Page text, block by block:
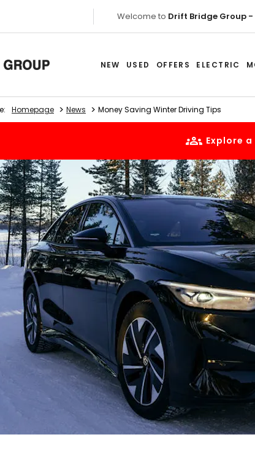
Welcome to Drift Bridge Group -
NEW USED OFFERS ELECTRIC
Homepage > News > Money Saving Winter Driving Tips
Explore